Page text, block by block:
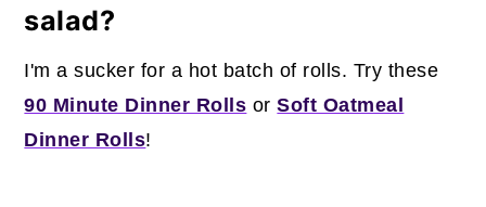
salad?
I'm a sucker for a hot batch of rolls. Try these
90 Minute Dinner Rolls orSoft Oatmeal
Dinner Rolls!